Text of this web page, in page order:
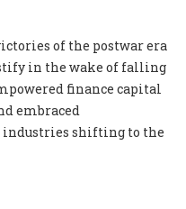
of the postwar era
in the wake of falling
finance capital
embraced
shifting to the